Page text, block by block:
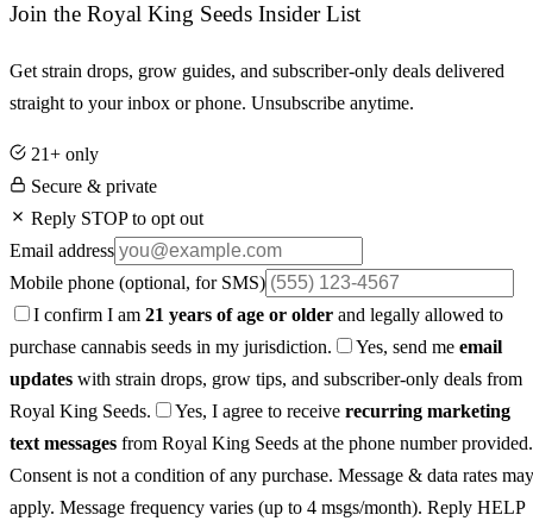
Join the Royal King Seeds Insider List
Get strain drops, grow guides, and subscriber-only deals delivered
straight to your inbox or phone. Unsubscribe anytime.
21+ only
Secure & private
Reply STOP to opt out
Email address
Mobile phone (optional, for SMS)
I confirm I am 21 years of age or older and legally allowed to
purchase cannabis seeds in my jurisdiction.
Yes, send me email
updates with strain drops, grow tips, and subscriber-only deals from
Royal King Seeds.
Yes, I agree to receive recurring marketing
text messages from Royal King Seeds at the phone number provided.
Consent is not a condition of any purchase. Message & data rates may
apply. Message frequency varies (up to 4 msgs/month). Reply HELP